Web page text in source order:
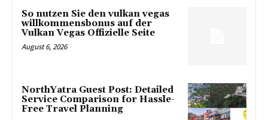
So nutzen Sie den vulkan vegas
willkommensbonus auf der
Vulkan Vegas Offizielle Seite
August 6, 2026
NorthYatra Guest Post: Detailed
Service Comparison for Hassle-
Free Travel Planning